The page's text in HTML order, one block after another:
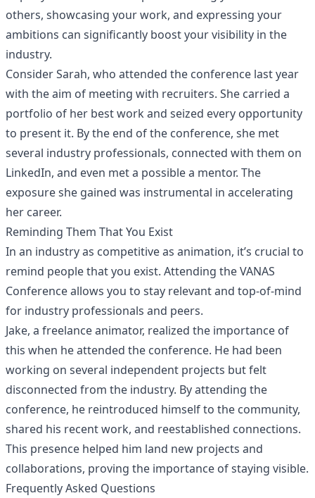
others, showcasing your work, and expressing your
ambitions can significantly boost your visibility in the
industry.
Consider Sarah, who attended the conference last year
with the aim of meeting with recruiters. She carried a
portfolio of her best work and seized every opportunity
to present it. By the end of the conference, she met
several industry professionals, connected with them on
LinkedIn, and even met a possible a mentor. The
exposure she gained was instrumental in accelerating
her career.
Reminding Them That You Exist
In an industry as competitive as animation, it’s crucial to
remind people that you exist. Attending the VANAS
Conference allows you to stay relevant and top-of-mind
for industry professionals and peers.
Jake, a freelance animator, realized the importance of
this when he attended the conference. He had been
working on several independent projects but felt
disconnected from the industry. By attending the
conference, he reintroduced himself to the community,
shared his recent work, and reestablished connections.
This presence helped him land new projects and
collaborations, proving the importance of staying visible.
Frequently Asked Questions